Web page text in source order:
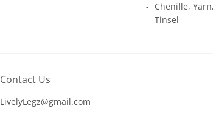
Chenille,
Tinsel
Contact Us
LivelyLegz@gmail.com